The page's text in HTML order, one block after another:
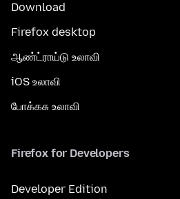
Download
Firefox desktop
ஆண்ட்ராய்டு உலாவி
iOS உலாவி
போக்கசு உலாவி
Firefox for Developers
Developer Edition